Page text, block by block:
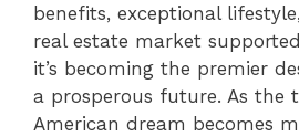
benefits, exceptional
real estate market
it’s becoming the premier
a prosperous future. As the
American dream becomes